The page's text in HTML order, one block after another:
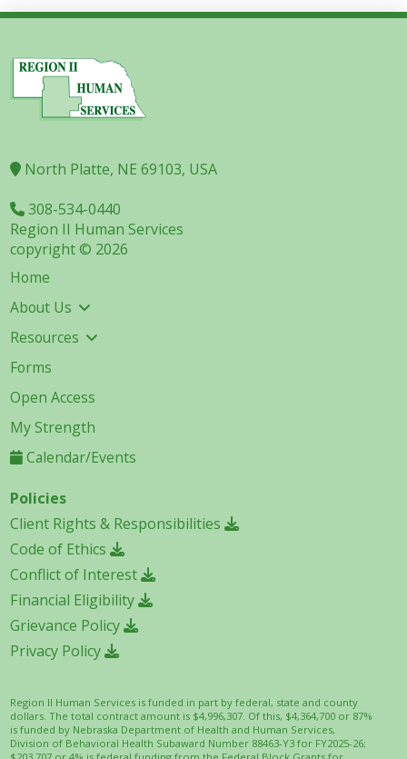
North Platte, NE 69103, USA
308-534-0440
Region II Human Services
copyright © 2026
Home
About Us
Resources
Forms
Open Access
My Strength
Calendar/Events
Policies
Client Rights & Responsibilities
Code of Ethics
Conflict of Interest
Financial Eligibility
Grievance Policy
Privacy Policy
Region II Human Services is funded in part by federal, state and county
dollars. The total contract amount is $4,996,307. Of this, $4,364,700 or 87%
is funded by Nebraska Department of Health and Human Services,
Division of Behavioral Health Subaward Number 88463-Y3 for FY2025-26;